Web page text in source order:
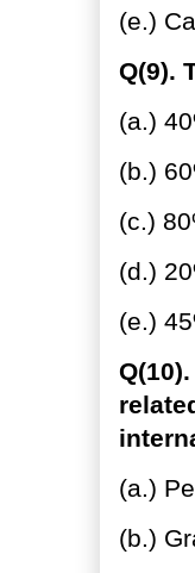
(e.)
Q(9).
(a.)
(b.)
(c.)
(d.)
(e.)
(a.)
(b.)